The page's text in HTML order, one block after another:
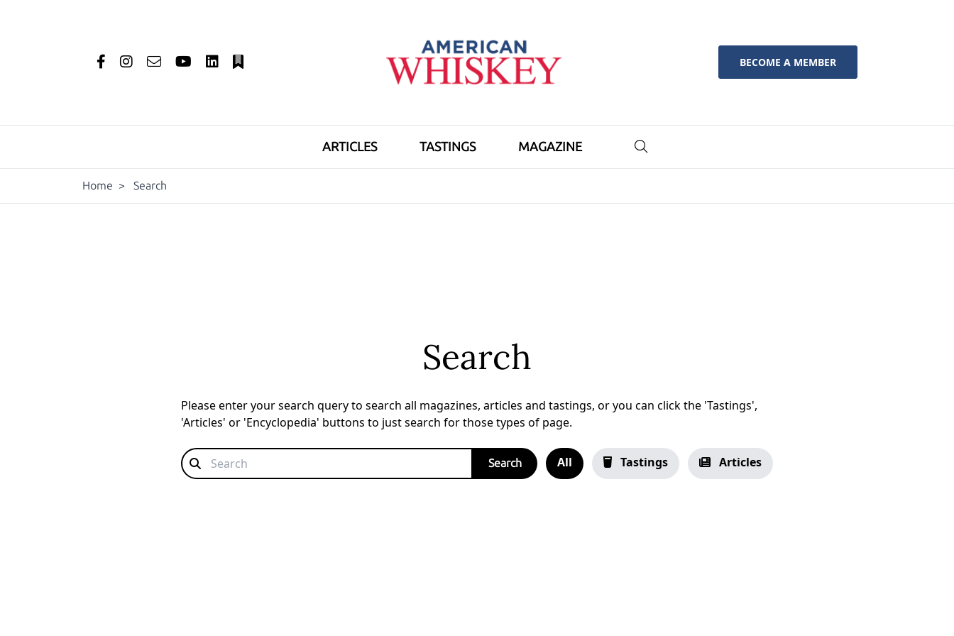
BECOME A MEMBER
ARTICLES TASTINGS MAGAZINE
Home > Search
Search
Please enter your search query to search all magazines, articles and tastings, or you can click the 'Tastings',
'Articles' or 'Encyclopedia' buttons to just search for those types of page.
All Tastings Articles